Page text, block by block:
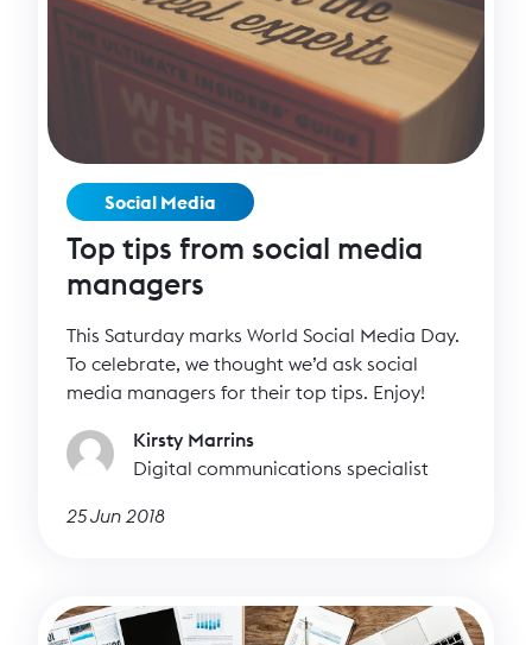
Social Media
Top tips from social media
managers
This Saturday marks World Social Media Day.
To celebrate, we thought we’d ask social
media managers for their top tips. Enjoy!
Kirsty Marrins
Digital communications specialist
25 Jun 2018